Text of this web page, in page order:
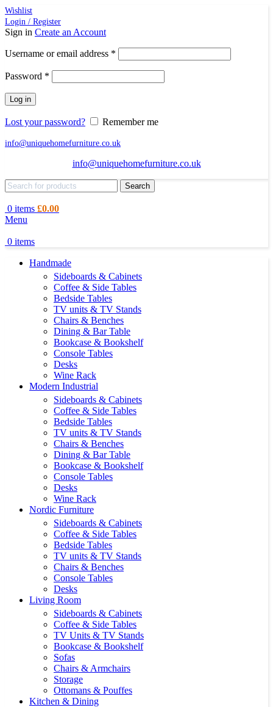
Wishlist
Login / Register
Sign in Create an Account
Username or email address *
Password *
Log in
Lost your password? Remember me
info@uniquehomefurniture.co.uk
info@uniquehomefurniture.co.uk
Search
0 items £0.00
Menu
0 items
Handmade
Sideboards & Cabinets
Coffee & Side Tables
Bedside Tables
TV units & TV Stands
Chairs & Benches
Dining & Bar Table
Bookcase & Bookshelf
Console Tables
Desks
Wine Rack
Modern Industrial
Sideboards & Cabinets
Coffee & Side Tables
Bedside Tables
TV units & TV Stands
Chairs & Benches
Dining & Bar Table
Bookcase & Bookshelf
Console Tables
Desks
Wine Rack
Nordic Furniture
Sideboards & Cabinets
Coffee & Side Tables
Bedside Tables
TV units & TV Stands
Chairs & Benches
Console Tables
Desks
Living Room
Sideboards & Cabinets
Coffee & Side Tables
TV Units & TV Stands
Bookcase & Bookshelf
Sofas
Chairs & Armchairs
Storage
Ottomans & Pouffes
Kitchen & Dining